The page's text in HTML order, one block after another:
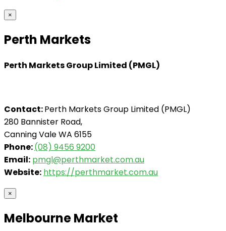
×
Perth Markets
Perth Markets Group Limited (PMGL)
Contact:Perth Markets Group Limited (PMGL)
280 Bannister Road,
Canning Vale WA 6155
Phone:(08) 9456 9200
Email: pmgl@perthmarket.com.au
Website: https://perthmarket.com.au
×
Melbourne Market